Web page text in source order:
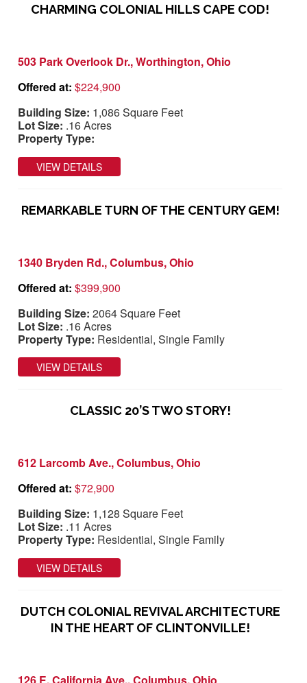
CHARMING COLONIAL HILLS CAPE COD!
503 Park Overlook Dr., Worthington, Ohio
Offered at:$224,900
Building Size: 1,086 Square Feet
Lot Size: .16 Acres
Property Type:
VIEW DETAILS
REMARKABLE TURN OF THE CENTURY GEM!
1340 Bryden Rd., Columbus, Ohio
Offered at:$399,900
Building Size:2064 Square Feet
Lot Size: .16 Acres
Property Type: Residential, Single Family
VIEW DETAILS
CLASSIC 20’S TWO STORY!
612 Larcomb Ave., Columbus, Ohio
Offered at:$72,900
Building Size: 1,128 Square Feet
Lot Size: .11 Acres
Property Type: Residential, Single Family
VIEW DETAILS
DUTCH COLONIAL REVIVAL ARCHITECTURE
IN THE HEART OF CLINTONVILLE!
126 E. California Ave., Columbus, Ohio